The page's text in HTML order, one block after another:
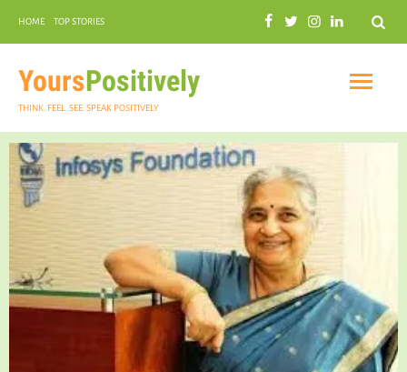
Search
HOME TOP STORIES
YoursPositively
THINK. FEEL. SEE. SPEAK POSITIVELY
INSPIRATIONAL
PRACTICAL SPIRITUALITY